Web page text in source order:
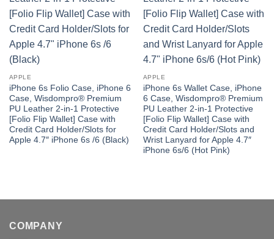
APPLE
iPhone 6s Folio Case, iPhone 6
Case, Wisdompro® Premium
PU Leather 2-in-1 Protective
[Folio Flip Wallet] Case with
Credit Card Holder/Slots for
Apple 4.7″ iPhone 6s /6 (Black)
APPLE
iPhone 6s Wallet Case, iPhone
6 Case, Wisdompro® Premium
PU Leather 2-in-1 Protective
[Folio Flip Wallet] Case with
Credit Card Holder/Slots and
Wrist Lanyard for Apple 4.7″
iPhone 6s/6 (Hot Pink)
COMPANY